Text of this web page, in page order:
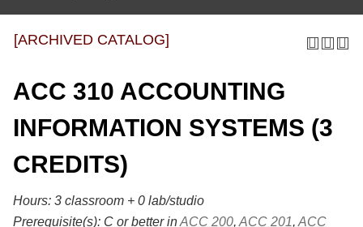
[ARCHIVED CATALOG]
ACC 310 ACCOUNTING
INFORMATION SYSTEMS (3
CREDITS)
Hours: 3 classroom + 0 lab/studio
Prerequisite(s): C or better inACC 200, ACC 201, ACC